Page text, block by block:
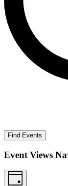
Find Events
Event Views